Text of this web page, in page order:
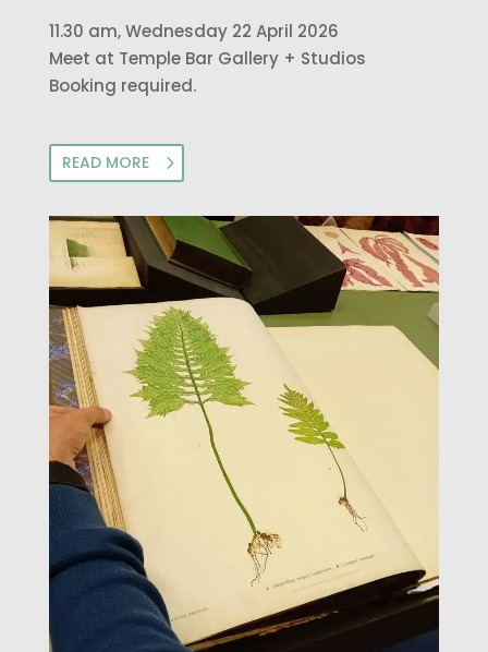
11.30 am, Wednesday 22 April 2026
Meet at Temple Bar Gallery + Studios
Booking required.
READ MORE